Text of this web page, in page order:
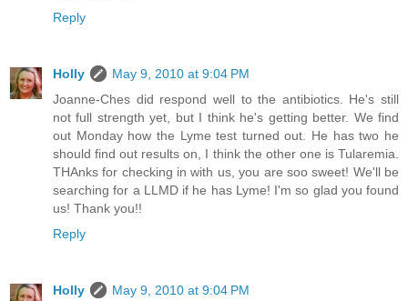
Reply
Holly
May 9, 2010 at 9:04 PM
Joanne-Ches did respond well to the antibiotics. He's still
not full strength yet, but I think he's getting better. We find
out Monday how the Lyme test turned out. He has two he
should find out results on, I think the other one is Tularemia.
THAnks for checking in with us, you are soo sweet! We'll be
searching for a LLMD if he has Lyme! I'm so glad you found
us! Thank you!!
Reply
Holly
May 9, 2010 at 9:04 PM